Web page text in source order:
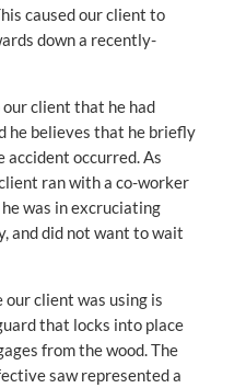
caused our client to
down a recently-
client that he had
he believes that he briefly
accident occurred. As
ran with a co-worker
was in excruciating
and did not want to wait
our client was using is
that locks into place
from the wood. The
saw represented a